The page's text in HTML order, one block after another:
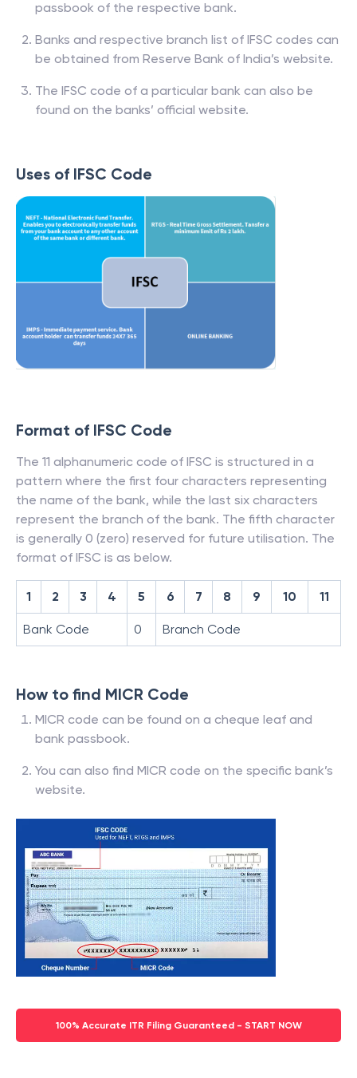
passbook of the respective bank.
Banks and respective branch list of IFSC codes can
be obtained from Reserve Bank of India’s website.
The IFSC code of a particular bank can also be
found on the banks’ official website.
Uses of IFSC Code
Format of IFSC Code
The 11 alphanumeric code of IFSC is structured in a
pattern where the first four characters representing
the name of the bank, while the last six characters
represent the branch of the bank. The fifth character
is generally 0 (zero) reserved for future utilisation. The
format of IFSC is as below.
1 2 3 4 5 6 7 8 9 10 11
Bank Code 0 Branch Code
How to find MICR Code
MICR code can be found on a cheque leaf and
bank passbook.
You can also find MICR code on the specific bank’s
website.
100% Accurate ITR Filing Guaranteed - START NOW